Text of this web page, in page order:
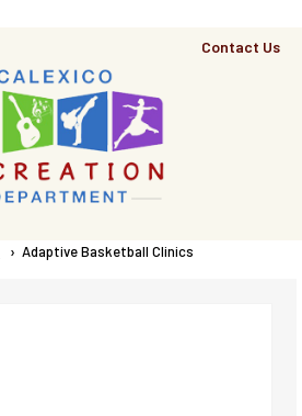
Top
Contact Us
Current:
Adaptive Basketball Clinics